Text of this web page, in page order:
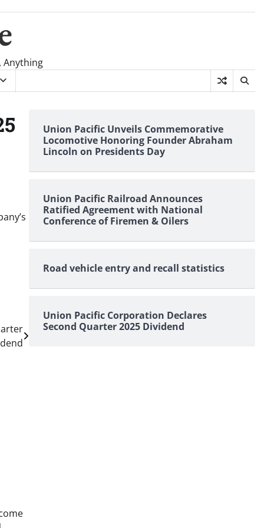
Anything
Union Pacific Unveils Commemorative
Locomotive Honoring Founder Abraham
Lincoln on Presidents Day
Union Pacific Railroad Announces
Ratified Agreement with National
Conference of Firemen & Oilers
Road vehicle entry and recall statistics
Union Pacific Corporation Declares
Second Quarter 2025 Dividend